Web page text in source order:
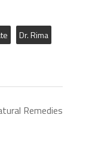
Dr. Rima
Remedies